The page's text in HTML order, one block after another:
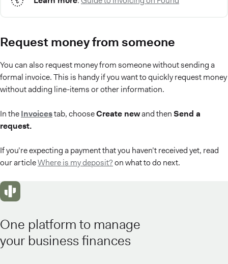
Request money from someone
You can also request money from someone without sending a
formal invoice. This is handy if you want to quickly request money
without adding line-items or other information.
In theInvoicestab, chooseCreate newand then Send a
request.
If you’re expecting a payment that you haven’t received yet, read
our articleWhere is my deposit?on what to do next.
One platform to manage
your business finances